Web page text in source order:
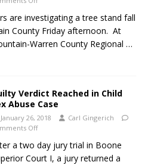
are investigating a tree stand fall
County Friday afternoon. At
Warren County Regional …
Verdict Reached in Child
Abuse Case
January 26, 2018
Carl Gingerich
Off
a two day jury trial in Boone
Court I, a jury returned a